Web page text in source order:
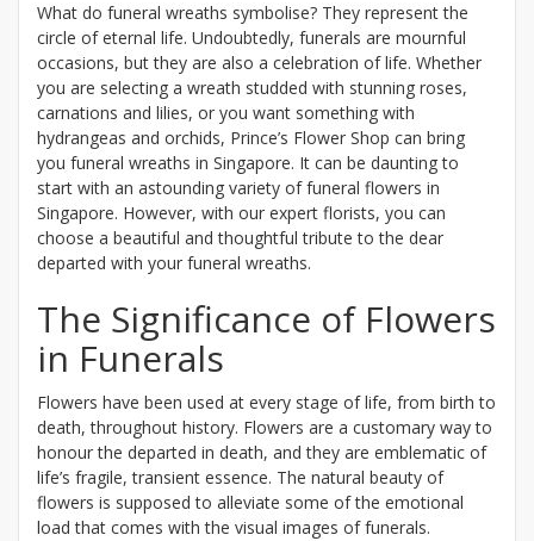
What do funeral wreaths symbolise? They represent the
circle of eternal life. Undoubtedly, funerals are mournful
occasions, but they are also a celebration of life. Whether
you are selecting a wreath studded with stunning roses,
carnations and lilies, or you want something with
hydrangeas and orchids, Prince’s Flower Shop can bring
you funeral wreaths in Singapore. It can be daunting to
start with an astounding variety of funeral flowers in
Singapore. However, with our expert florists, you can
choose a beautiful and thoughtful tribute to the dear
departed with your funeral wreaths.
The Significance of Flowers
in Funerals
Flowers have been used at every stage of life, from birth to
death, throughout history. Flowers are a customary way to
honour the departed in death, and they are emblematic of
life’s fragile, transient essence. The natural beauty of
flowers is supposed to alleviate some of the emotional
load that comes with the visual images of funerals.